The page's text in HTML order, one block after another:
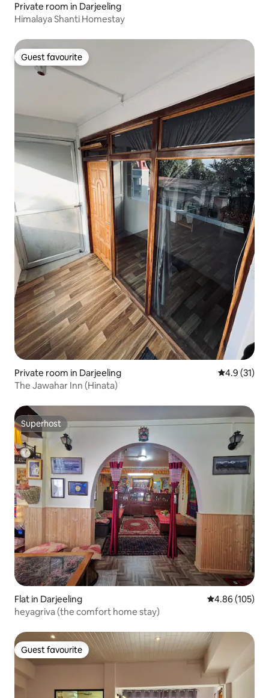
Private room in Darjeeling
Himalaya Shanti Homestay
Guest favourite
Guest favourite
Private room in Darjeeling 4.9 out of 5
4.9 (31)
The Jawahar Inn (Hinata)
Superhost
Superhost
Flat in Darjeeling 4.86 out of 5
4.86 (105)
heyagriva (the comfort home stay)
Guest favourite
Guest favourite